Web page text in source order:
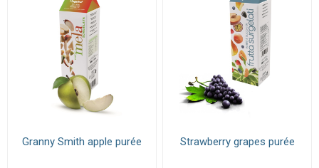
Granny Smith apple purée Strawberry grapes purée